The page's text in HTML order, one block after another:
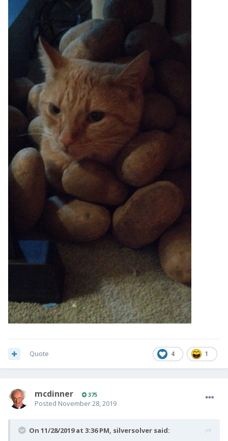
4 1
Quote
mcdinner 375
Posted November 28, 2019
On 11/28/2019 at 3:36 PM, silversolver said: